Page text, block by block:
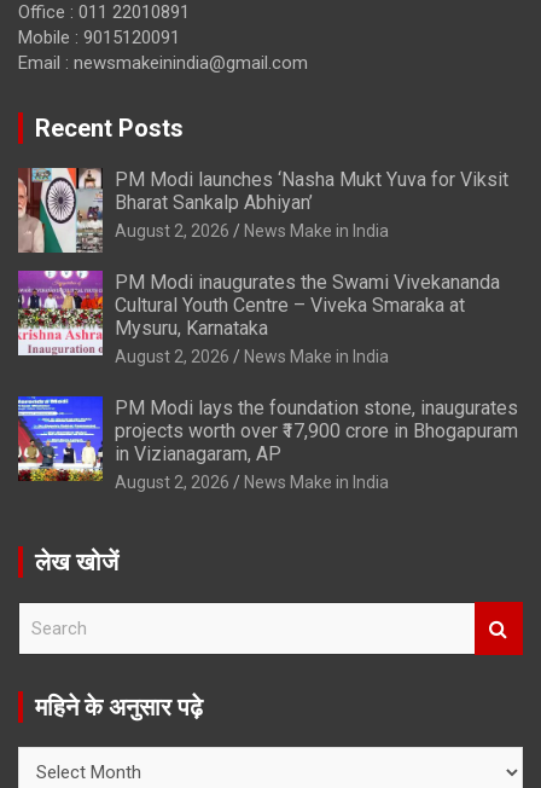
Office : 011 22010891
Mobile : 9015120091
Email : newsmakeinindia@gmail.com
Recent Posts
PM Modi launches ‘Nasha Mukt Yuva for Viksit
Bharat Sankalp Abhiyan’
August 2, 2026 News Make in India
PM Modi inaugurates the Swami Vivekananda
Cultural Youth Centre – Viveka Smaraka at
Mysuru, Karnataka
August 2, 2026 News Make in India
PM Modi lays the foundation stone, inaugurates
projects worth over ₹17,900 crore in Bhogapuram
in Vizianagaram, AP
August 2, 2026 News Make in India
लेख खोजें
r
महिने के अनुसार पढ़े